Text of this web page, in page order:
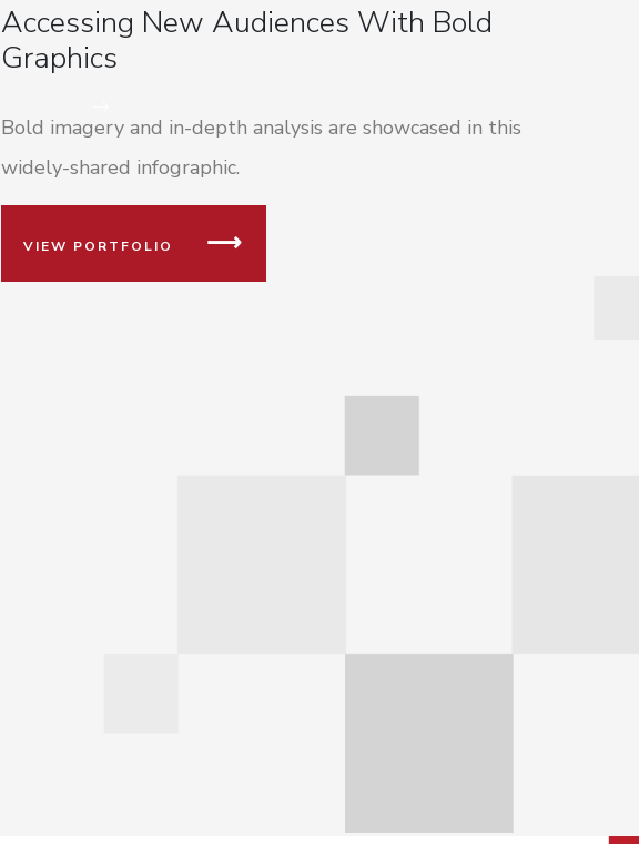
Accessing New Audiences With Bold
Graphics
Bold imagery and in-depth analysis are showcased in this
widely-shared infographic.
VIEW PORTFOLIO